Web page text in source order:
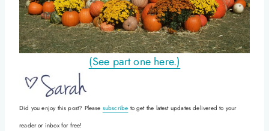
(See part one here.)
Did you enjoy this post? Please subscribe to get the latest updates delivered to your
reader or inbox for free!